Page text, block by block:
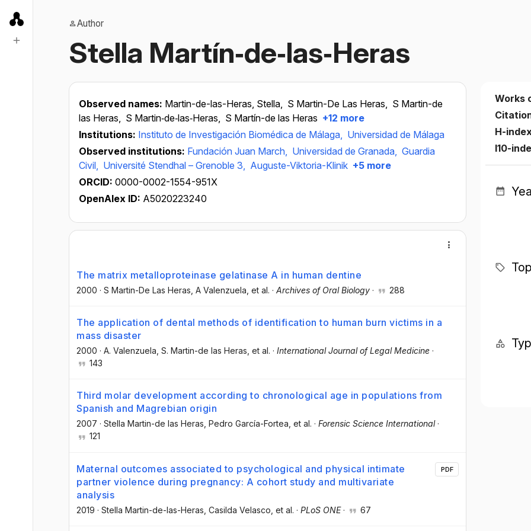
Author
Stella Martín‐de‐las‐Heras
Observed names: Martin-de-las-Heras, Stella, S Martin-De Las Heras, S Martin-de
las Heras, S Martin‐de‐las‐Heras, S Martín-de las Heras +12 more
Institutions: Instituto de Investigación Biomédica de Málaga, Universidad de Málaga
Observed institutions: Fundación Juan March, Universidad de Granada, Guardia
Civil, Université Stendhal – Grenoble 3, Auguste-Viktoria-Klinik +5 more
ORCID: 0000-0002-1554-951X
OpenAlex ID: A5020223240
The matrix metalloproteinase gelatinase A in human dentine
2000 · S Martin-De Las Heras , A Valenzuela , et al. · Archives of Oral Biology · 288
The application of dental methods of identification to human burn victims in a
mass disaster
2000 · A. Valenzuela , S. Martin-de las Heras , et al. · International Journal of Legal Medicine ·
143
Third molar development according to chronological age in populations from
Spanish and Magrebian origin
2007 · Stella Martin-de las Heras , Pedro García-Fortea , et al. · Forensic Science International·
121
Maternal outcomes associated to psychological and physical intimate
partner violence during pregnancy: A cohort study and multivariate
analysis
2019 · Stella Martin-de-las-Heras , Casilda Velasco , et al. · PLoS ONE· 67
PDF
Works
H-
I10-